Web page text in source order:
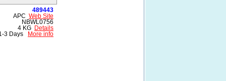
489443
APC Web Site
NBWL0756
4 KG
Details
3 Days More info